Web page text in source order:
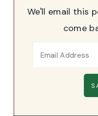
We'll email this
come